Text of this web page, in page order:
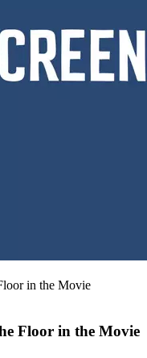
in the Movie
Floor in the Movie